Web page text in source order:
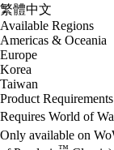
繁體中文
Available Regions
Americas & Oceania
Europe
Korea
Taiwan
Product Requirements
Requires World of
Only available on